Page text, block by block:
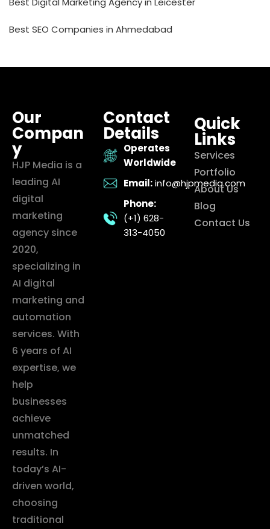
Best SEO Companies in Ahmedabad
Our
Compan
y
HJP Media is a
leading AI
digital
marketing
agency since
2020,
specializing in
AI digital
marketing and
automation
services. With
6 years of AI
expertise, we
help
businesses
achieve
unmatched
results. In
today’s AI-
driven world,
choosing
traditional
Contact
Details
Operates
Worldwide
Email: info@hjpmedia.com
Phone:
(+1) 628-
313-4050
Quick
Links
Services
Portfolio
About Us
Blog
Contact Us